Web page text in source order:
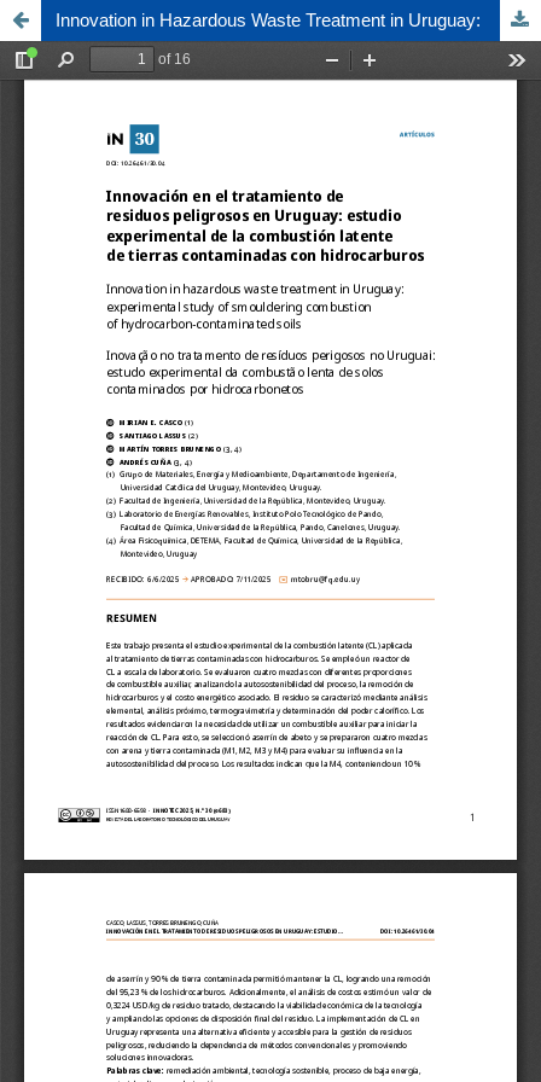
Innovation in Hazardous Waste Treatment in Uruguay: